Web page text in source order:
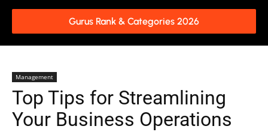
Gurus Rank & Categories 2026
Management
Top Tips for Streamlining
Your Business Operations